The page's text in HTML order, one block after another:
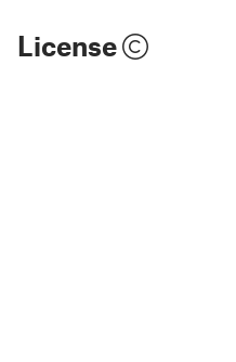
License